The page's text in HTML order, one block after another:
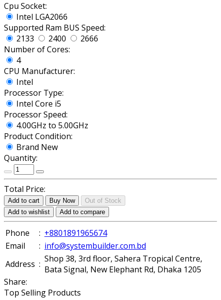
Cpu Socket:
Intel LGA2066
Supported Ram BUS Speed:
2133
2400
2666
Number of Cores:
4
CPU Manufacturer:
Intel
Processor Type:
Intel Core i5
Processor Speed:
4.00GHz to 5.00GHz
Product Condition:
Brand New
Quantity:
Total Price:
Add to cart Buy Now
Out of Stock
Add to wishlist
Add to compare
Phone : +8801891965674
Email
: info@systembuilder.com.bd
Address : Shop 38, 3rd floor, Sahera Tropical Centre,
Bata Signal, New Elephant Rd, Dhaka 1205
Share:
Top Selling Products